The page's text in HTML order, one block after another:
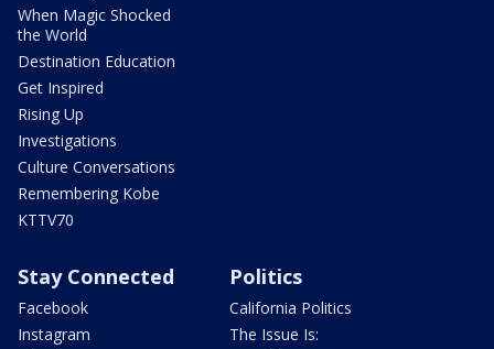
When Magic Shocked
the World
Destination Education
Get Inspired
Rising Up
Investigations
Culture Conversations
Remembering Kobe
KTTV70
Stay Connected
Facebook
Instagram
Politics
California Politics
The Issue Is: